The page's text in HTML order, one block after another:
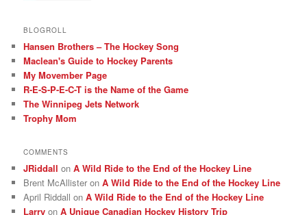
BLOGROLL
Hansen Brothers – The Hockey Song
Maclean's Guide to Hockey Parents
My Movember Page
R-E-S-P-E-C-T is the Name of the Game
The Winnipeg Jets Network
Trophy Mom
COMMENTS
JRiddall onA Wild Ride to the End of the Hockey Line
Brent McAllister onA Wild Ride to the End of the Hockey Line
April Riddall onA Wild Ride to the End of the Hockey Line
Larry onA Unique Canadian Hockey History Trip